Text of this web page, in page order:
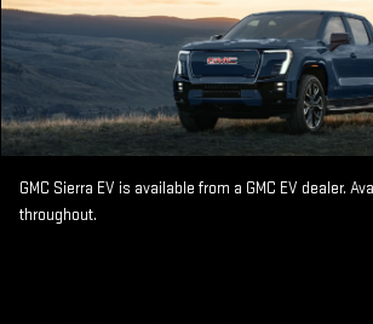
GMC Sierra EV is available from a GMC EV dealer.
throughout.